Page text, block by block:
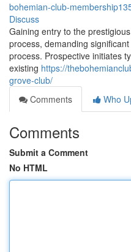
bohemian-club-
Discuss
Gaining entry to the
process, demanding
process. Prospective initiates
existing https://
grove-club/
Comments
Who
Comments
Submit a Comment
No HTML